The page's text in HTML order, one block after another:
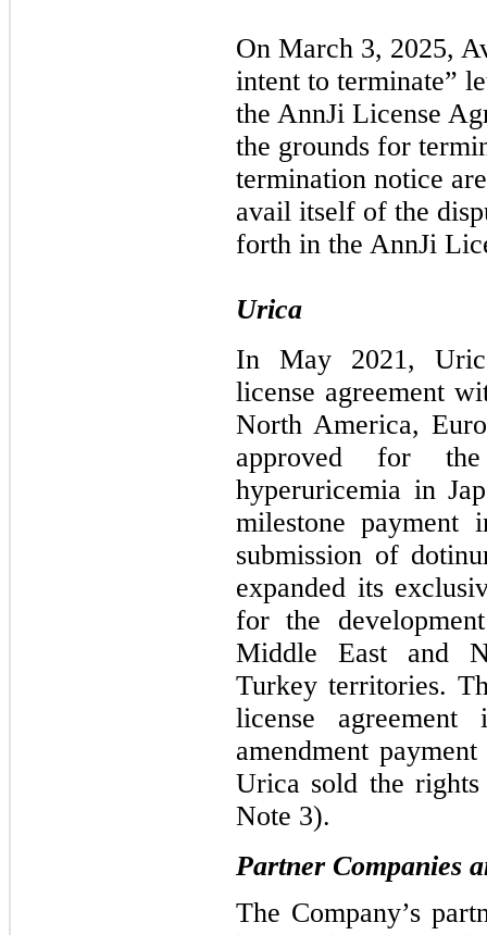
On March 3, 2025,
intent to terminate”
the AnnJi License
the grounds for
termination notice
avail itself of the
forth in the AnnJi
Urica
In May 2021,
license agreement
North America,
approved for
hyperuricemia in
milestone payment
submission of
expanded its
for the
Middle East and
Turkey territories.
license
amendment
Urica sold the
Note 3).
Partner Companies
The Company’s